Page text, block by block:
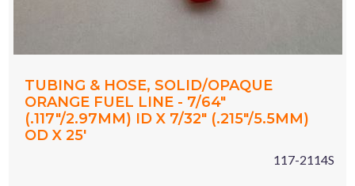
TUBING & HOSE, SOLID/OPAQUE
ORANGE FUEL LINE - 7/64"
(.117"/2.97MM) ID X 7/32" (.215"/5.5MM)
OD X 25'
117-2114S